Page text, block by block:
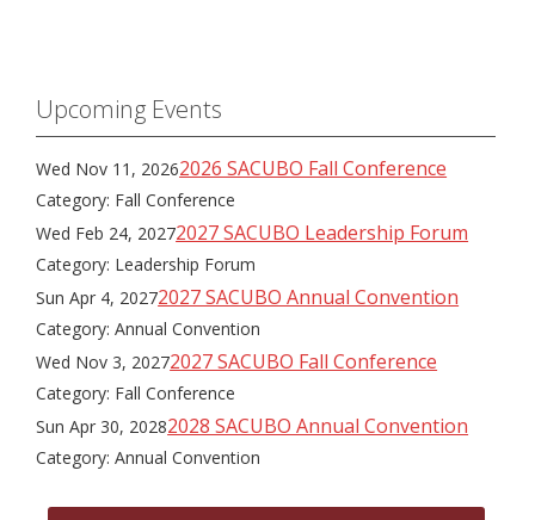
Upcoming Events
Wed Nov 11, 20262026 SACUBO Fall Conference
Category: Fall Conference
Wed Feb 24, 20272027 SACUBO Leadership Forum
Category: Leadership Forum
Sun Apr 4, 20272027 SACUBO Annual Convention
Category: Annual Convention
Wed Nov 3, 20272027 SACUBO Fall Conference
Category: Fall Conference
Sun Apr 30, 20282028 SACUBO Annual Convention
Category: Annual Convention